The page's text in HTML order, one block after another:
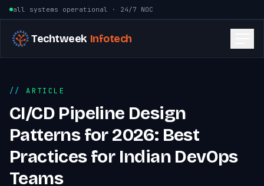
Skip to content
all systems operational · 24/7 NOC
Techtweek Infotech
ARTICLE
CI/CD Pipeline Design
Patterns for 2026: Best
Practices for Indian DevOps
Teams